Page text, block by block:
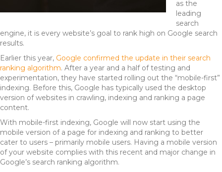
as the
leading
search
engine, it is every website’s goal to rank high on Google search
results.
Earlier this year, Google confirmed the update in their search
ranking algorithm. After a year and a half of testing and
experimentation, they have started rolling out the “mobile-first”
indexing. Before this, Google has typically used the desktop
version of websites in crawling, indexing and ranking a page
content.
With mobile-first indexing, Google will now start using the
mobile version of a page for indexing and ranking to better
cater to users – primarily mobile users. Having a mobile version
of your website complies with this recent and major change in
Google’s search ranking algorithm.